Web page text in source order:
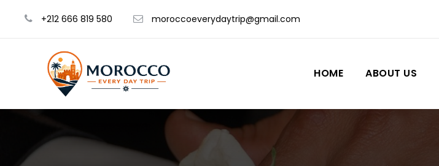
+212 666 819 580 moroccoeverydaytrip@gmail.com
HOME ABOUT US